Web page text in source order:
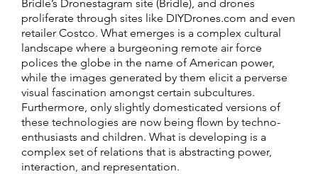
Bridle’s Dronestagram site (Bridle), and drones
proliferate through sites like DIYDrones.com and even
retailer Costco. What emerges is a complex cultural
landscape where a burgeoning remote air force
polices the globe in the name of American power,
while the images generated by them elicit a perverse
visual fascination amongst certain subcultures.
Furthermore, only slightly domesticated versions of
these technologies are now being flown by techno-
enthusiasts and children. What is developing is a
complex set of relations that is abstracting power,
interaction, and representation.